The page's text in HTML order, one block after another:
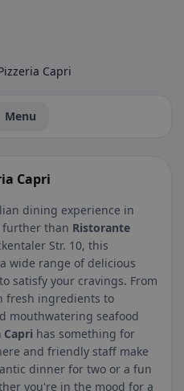
Capri
Menu
Capri
dining experience in
further than Ristorante
Str. 10, this
wide range of delicious
satisfy your cravings. From
fresh ingredients to
mouthwatering seafood
Capri has something for
and friendly staff make
dinner for two or a fun
you're in the mood for a